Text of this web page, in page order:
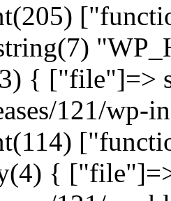
{ ["file"]=>
121/wp-
{